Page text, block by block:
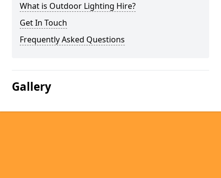
What is Outdoor Lighting Hire?
Get In Touch
Frequently Asked Questions
Gallery